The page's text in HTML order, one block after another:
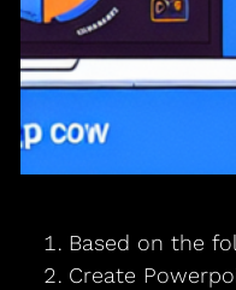
Based on the
Create